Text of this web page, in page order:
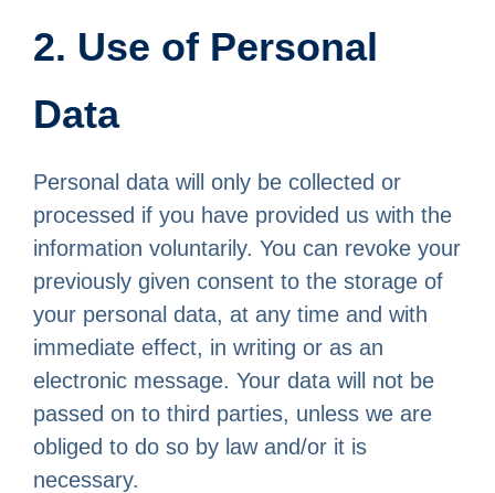
2. Use of Personal
Data
Personal data will only be collected or
processed if you have provided us with the
information voluntarily. You can revoke your
previously given consent to the storage of
your personal data, at any time and with
immediate effect, in writing or as an
electronic message. Your data will not be
passed on to third parties, unless we are
obliged to do so by law and/or it is
necessary.